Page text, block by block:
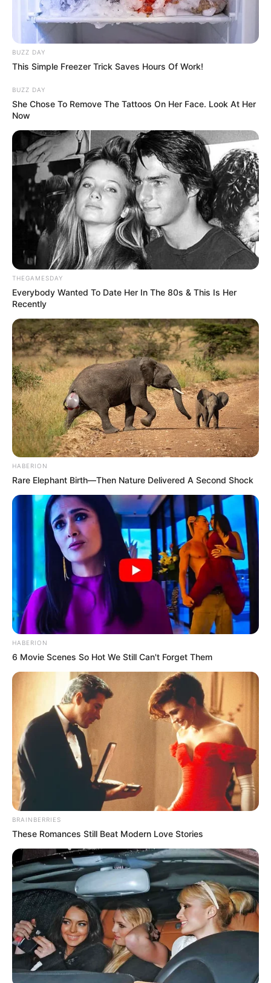
Megjithatë, ekipi i Vitorul Konstata, i drejtuar nga legjenda
takimin në shtesë. Llullaku, luajti 86’ minuta, për të dalë më
pas nga fusha e lojës.
Në kohën shtesë, Vitorul e dominoi takimin, madje gjeti dhe
golin e fitores. Erik në minutën e 105’, do t’i jepte triumfin
skuadrës së tij dhe trofeun e Kupës së Rumanisë, një
arritje shumë e rëndësishme për skuadrën e Vitorul dhe
trajnerin Haxhi.
Kupa e Rumanisë, finale
Astra – Vitorul Konstata 1-2
Alibek 41’ / Gita 67’, Erik 105’
BUZZ DAY
This Simple Freezer Trick Saves Hours Of Work!
BUZZ DAY
She Chose To Remove The Tattoos On Her Face. Look At Her
Now
THEGAMESDAY
Everybody Wanted To Date Her In The 80s & This Is Her
Recently
HABERION
Rare Elephant Birth—Then Nature Delivered A Second Shock
HABERION
6 Movie Scenes So Hot We Still Can't Forget Them
BRAINBERRIES
These Romances Still Beat Modern Love Stories